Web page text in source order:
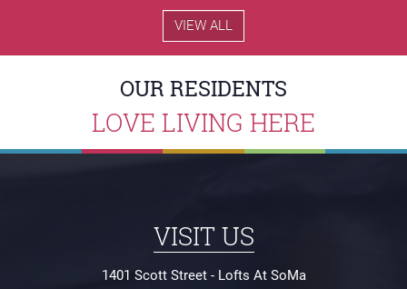
Granite Countertops
Secure Mailroom
Stainless Appliances
WD in unit
1401 Scott Street - Lofts At SoMa